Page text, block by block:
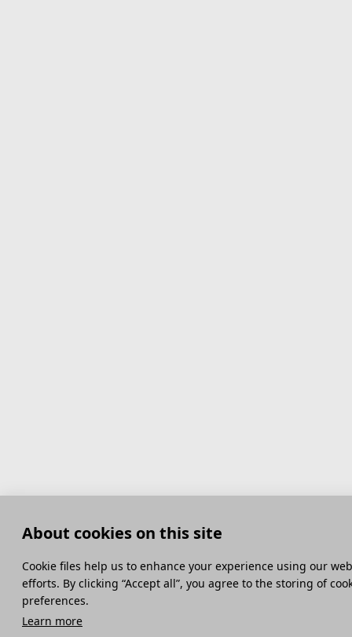
About cookies on this site
Сookie files help us to enhance your experience using our
efforts. By clicking “Accept all”, you agree to the storing of
preferences.
Learn more